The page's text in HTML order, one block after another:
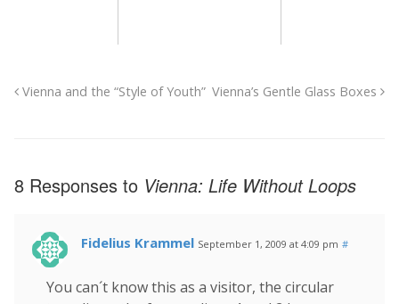
Vienna and the “Style of Youth” Vienna’s Gentle Glass Boxes
8 Responses to Vienna: Life Without Loops
Fidelius Krammel September 1, 2009 at 4:09 pm #
You can´t know this as a visitor, the circular